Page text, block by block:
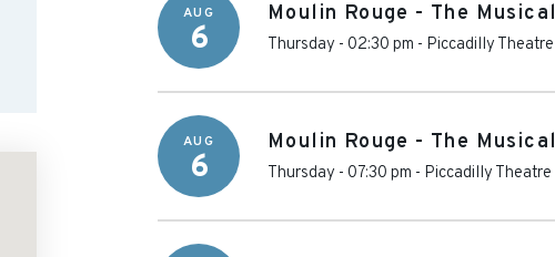
AUG
6
Moulin Rouge - The Musical
Thursday - 02:30 pm - Piccadilly Theatre
AUG
6
Moulin Rouge - The Musical
Thursday - 07:30 pm - Piccadilly Theatre